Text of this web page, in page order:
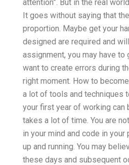
attention”. But in the real
It goes without saying that the
proportion. Maybe get your
designed are required and
assignment, you may have to
want to create errors during
right moment. How to
a lot of tools and techniques
your first year of working
takes a lot of time. You are
in your mind and code in
up and running. You may
these days and subsequent